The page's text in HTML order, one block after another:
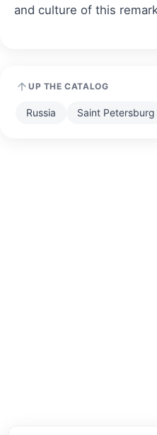
and culture of this
UP THE CATALOG
Russia Saint Petersburg